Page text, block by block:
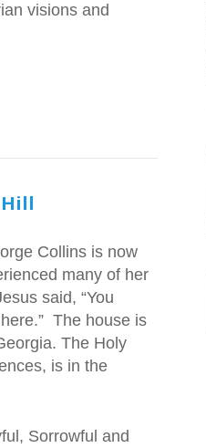
visions and
Collins is now
many of her
said, “You
The house is
The Holy
is in the
Sorrowful and